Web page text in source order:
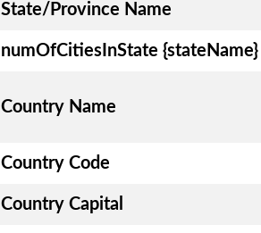
State/Province Name
numOfCitiesInState {stateName}
Country Name
Country Code
Country Capital